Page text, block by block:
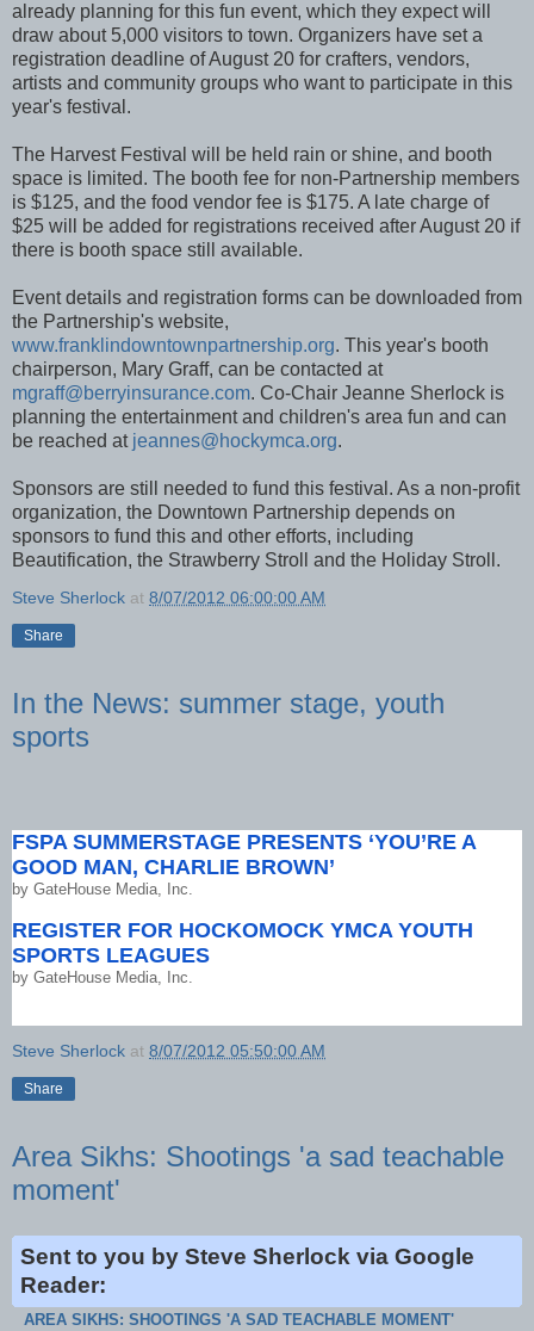
already planning for this fun event, which they expect will
draw about 5,000 visitors to town. Organizers have set a
registration deadline of August 20 for crafters, vendors,
artists and community groups who want to participate in this
year's festival.
The Harvest Festival will be held rain or shine, and booth
space is limited. The booth fee for non-Partnership members
is $125, and the food vendor fee is $175. A late charge of
$25 will be added for registrations received after August 20 if
there is booth space still available.
Event details and registration forms can be downloaded from
the Partnership's website,
www.franklindowntownpartnership.org. This year's booth
chairperson, Mary Graff, can be contacted at
mgraff@berryinsurance.com. Co-Chair Jeanne Sherlock is
planning the entertainment and children's area fun and can
be reached at jeannes@hockymca.org.
Sponsors are still needed to fund this festival. As a non-profit
organization, the Downtown Partnership depends on
sponsors to fund this and other efforts, including
Beautification, the Strawberry Stroll and the Holiday Stroll.
Steve Sherlock at 8/07/2012 06:00:00 AM
Share
In the News: summer stage, youth
sports
FSPA SUMMERSTAGE PRESENTS ‘YOU’RE A
GOOD MAN, CHARLIE BROWN’
by GateHouse Media, Inc.
REGISTER FOR HOCKOMOCK YMCA YOUTH
SPORTS LEAGUES
by GateHouse Media, Inc.
Steve Sherlock at 8/07/2012 05:50:00 AM
Share
Area Sikhs: Shootings 'a sad teachable
moment'
Sent to you by Steve Sherlock via Google
Reader:
AREA SIKHS: SHOOTINGS 'A SAD TEACHABLE MOMENT'